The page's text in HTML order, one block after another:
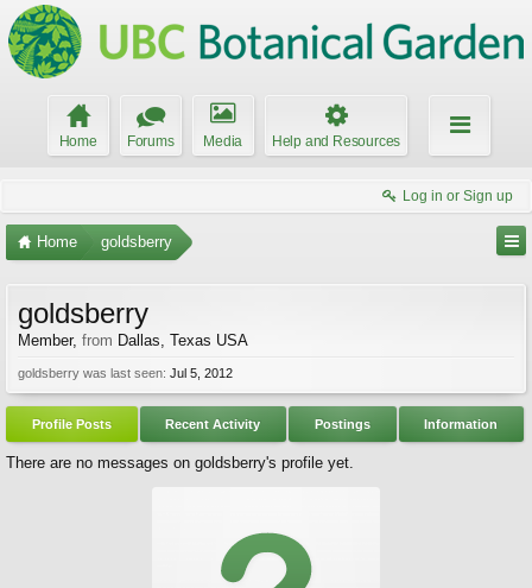
Home Forums Media Help and Resources
Log in or Sign up
Home goldsberry
goldsberry
Member, from Dallas, Texas USA
goldsberry was last seen: Jul 5, 2012
Profile Posts Recent Activity Postings Information
There are no messages on goldsberry's profile yet.